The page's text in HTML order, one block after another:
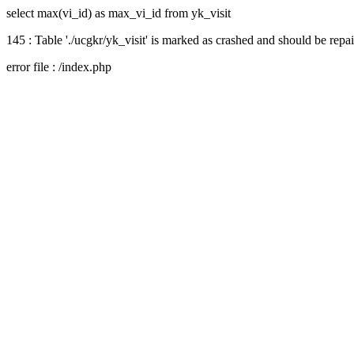
select max(vi_id) as max_vi_id from yk_visit
145 : Table './ucgkr/yk_visit' is marked as crashed and should be
error file : /index.php